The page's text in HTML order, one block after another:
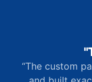
“The custom